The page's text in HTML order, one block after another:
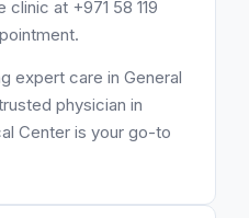
at +971 58 119
expert care in General
physician in
Center is your go-to